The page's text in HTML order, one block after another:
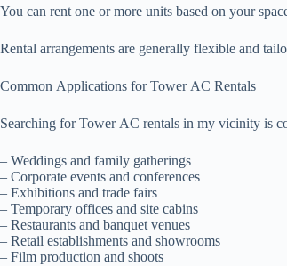
You can rent one or more units based on your
Rental arrangements are generally flexible and
Common Applications for Tower AC Rentals
Searching for Tower AC rentals in my vicinity is
– Weddings and family gatherings
– Corporate events and conferences
– Exhibitions and trade fairs
– Temporary offices and site cabins
– Restaurants and banquet venues
– Retail establishments and showrooms
– Film production and shoots